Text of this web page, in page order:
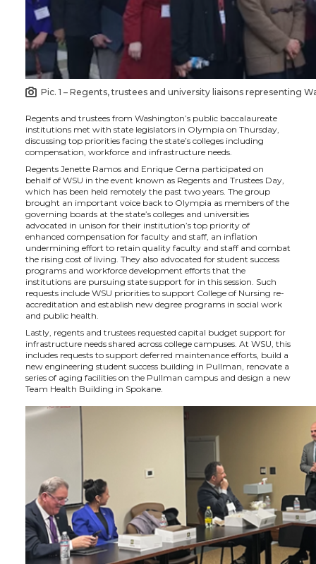
i
t
t
r
e
B
o
k
n
k
e
i
n
e
a
l
Pic. 1 – Regents, trustees and university liaisons representing
Regents and trustees from Washington’s public baccalaureate
institutions met with state legislators in Olympia on Thursday,
discussing top priorities facing the state’s colleges including
compensation, workforce and infrastructure needs.
Regents Jenette Ramos and Enrique Cerna participated on
behalf of WSU in the event known as Regents and Trustees Day,
which has been held remotely the past two years. The group
brought an important voice back to Olympia as members of the
governing boards at the state’s colleges and universities
advocated in unison for their institution’s top priority of
enhanced compensation for faculty and staff, an inflation
undermining effort to retain quality faculty and staff and combat
the rising cost of living. They also advocated for student success
programs and workforce development efforts that the
institutions are pursuing state support for in this session. Such
requests include WSU priorities to support College of Nursing re-
accreditation and establish new degree programs in social work
and public health.
Lastly, regents and trustees requested capital budget support for
infrastructure needs shared across college campuses. At WSU, this
includes requests to support deferred maintenance efforts, build a
new engineering student success building in Pullman, renovate a
series of aging facilities on the Pullman campus and design a new
Team Health Building in Spokane.